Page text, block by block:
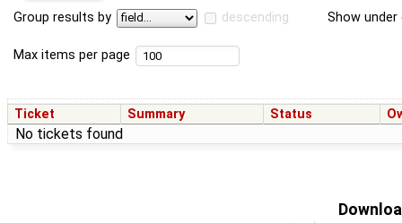
Group results by descending Show
Max items per page
Ticket Summary Status
No tickets found